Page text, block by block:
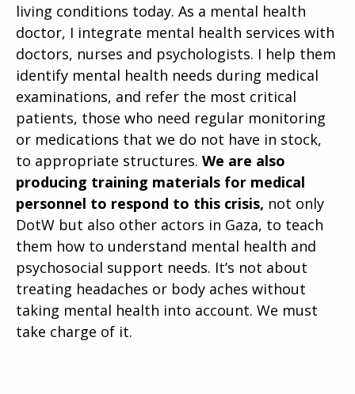
living conditions today. As a mental health
doctor, I integrate mental health services with
doctors, nurses and psychologists. I help them
identify mental health needs during medical
examinations, and refer the most critical
patients, those who need regular monitoring
or medications that we do not have in stock,
to appropriate structures. We are also
producing training materials for medical
personnel to respond to this crisis, not only
DotW but also other actors in Gaza, to teach
them how to understand mental health and
psychosocial support needs. It’s not about
treating headaches or body aches without
taking mental health into account. We must
take charge of it.